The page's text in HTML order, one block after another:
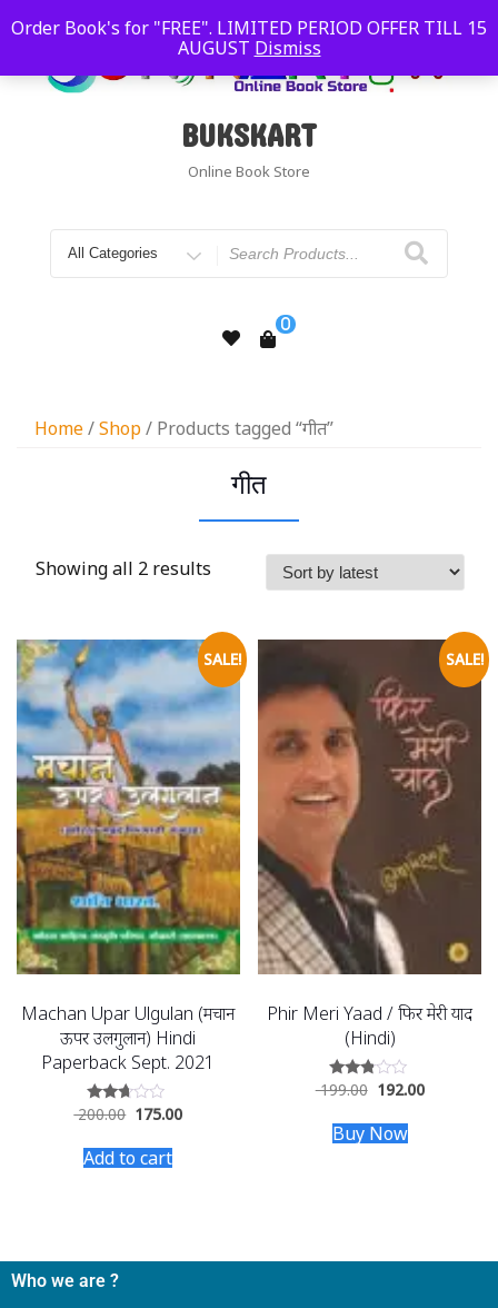
Order Book's for "FREE". LIMITED PERIOD OFFER TILL 15
AUGUST Dismiss
BUKSKART
Online Book Store
0
Home/Shop/ Products tagged “गीत”
गीत
Showing all 2 results
SALE!
Machan Upar Ulgulan (मचान
ऊपर उलगुलान) Hindi
Paperback Sept. 2021
Rated
5
200.00 175.00
Add to cart
SALE!
Phir Meri Yaad / फिर मेरी याद
(Hindi)
Rated
5
199.00 192.00
Buy Now
Who we are ?